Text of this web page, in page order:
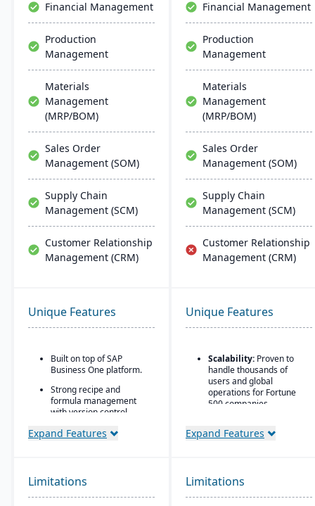
Financial Management
Production
Management
Materials
Management
(MRP/BOM)
Sales Order
Management (SOM)
Supply Chain
Management (SCM)
Customer Relationship
Management (CRM)
Financial Management
Production
Management
Materials
Management
(MRP/BOM)
Sales Order
Management (SOM)
Supply Chain
Management (SCM)
Customer Relationship
Management (CRM)
Unique Features
Built on top of SAP
Business One platform.
Strong recipe and
formula management
with version control,
substitutions.
common in process
manufacturing.
Expand Features
Unique Features
Scalability: Proven to
handle thousands of
users and global
operations for Fortune
500 companies.
Options:Runs on
Strong Partner
Ecosystem:Large
Expand Features
Limitations Limitations